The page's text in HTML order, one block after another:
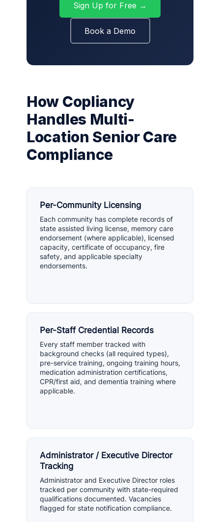
Sign Up for Free →
Book a Demo
How Copliancy
Handles Multi-
Location Senior Care
Compliance
Per-Community Licensing
Each community has complete records of
state assisted living license, memory care
endorsement (where applicable), licensed
capacity, certificate of occupancy, fire
safety, and applicable specialty
endorsements.
Per-Staff Credential Records
Every staff member tracked with
background checks (all required types),
pre-service training, ongoing training hours,
medication administration certifications,
CPR/first aid, and dementia training where
applicable.
Administrator / Executive Director
Tracking
Administrator and Executive Director roles
tracked per community with state-required
qualifications documented. Vacancies
flagged for state notification compliance.